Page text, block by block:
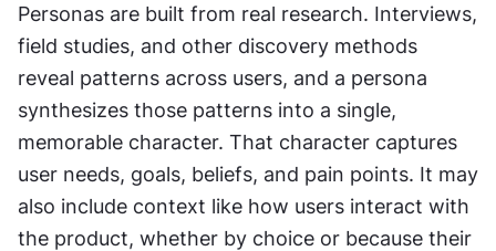
Personas are built from real research. Interviews,
field studies, and other discovery methods
reveal patterns across users, and a persona
synthesizes those patterns into a single,
memorable character. That character captures
user needs, goals, beliefs, and pain points. It may
also include context like how users interact with
the product, whether by choice or because their